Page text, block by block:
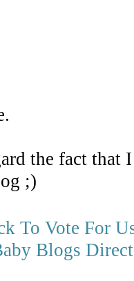
the fact
;)